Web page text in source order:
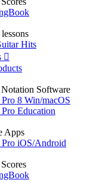
Hits

Software
8 Win/macOS
Education
Apps
iOS/Android